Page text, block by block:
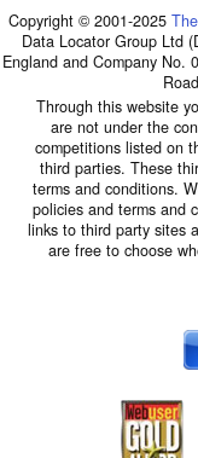
Copyright © 2001-2025
Data Locator Group Ltd
England and Company No.
Through this website
are not under the
competitions listed on
third parties. These
terms and conditions.
policies and terms and
links to third party sites
are free to choose